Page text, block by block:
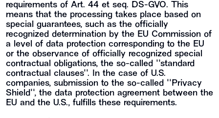
requirements of Art. 44 et seq. DS-GVO. This
means that the processing takes place based on
special guarantees, such as the officially
recognized determination by the EU Commission of
a level of data protection corresponding to the EU
or the observance of officially recognized special
contractual obligations, the so-called ""standard
contractual clauses"". In the case of U.S.
companies, submission to the so-called ""Privacy
Shield"", the data protection agreement between the
EU and the U.S., fulfills these requirements.